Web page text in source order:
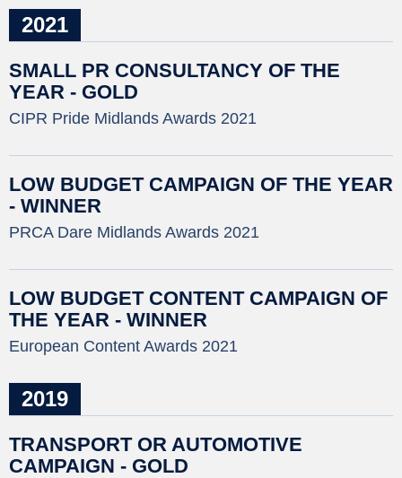
2021
SMALL PR CONSULTANCY OF THE
YEAR - GOLD
CIPR Pride Midlands Awards 2021
LOW BUDGET CAMPAIGN OF THE YEAR
- WINNER
PRCA Dare Midlands Awards 2021
LOW BUDGET CONTENT CAMPAIGN OF
THE YEAR - WINNER
European Content Awards 2021
2019
TRANSPORT OR AUTOMOTIVE
CAMPAIGN - GOLD